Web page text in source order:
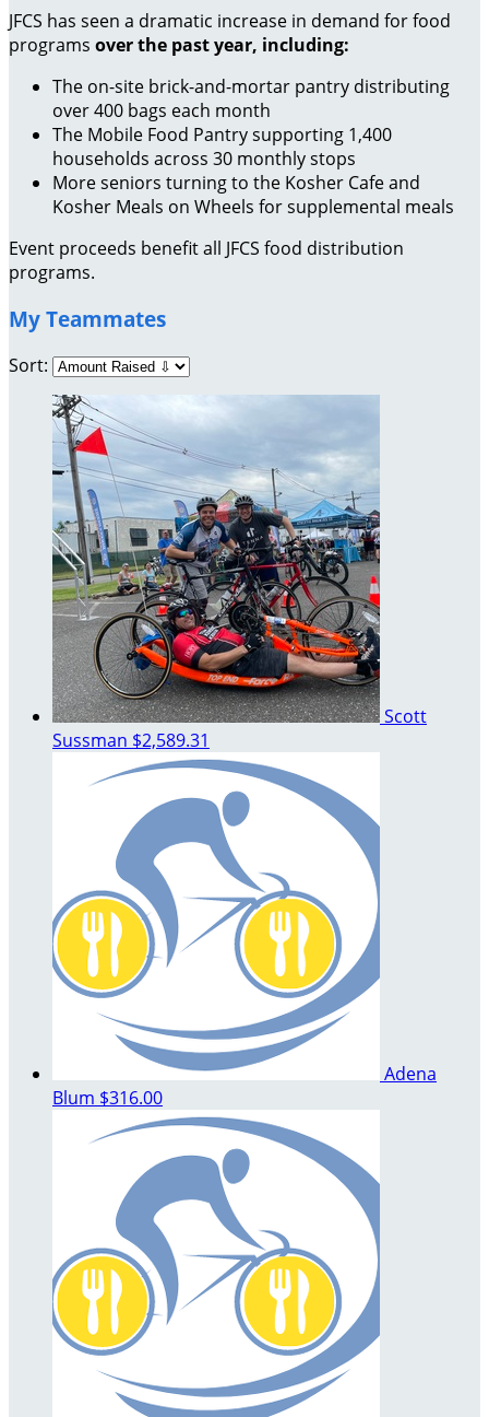
JFCS has seen a dramatic increase in demand for food
programs over the past year, including:
The on-site brick-and-mortar pantry distributing
over 400 bags each month
The Mobile Food Pantry supporting 1,400
households across 30 monthly stops
More seniors turning to the Kosher Cafe and
Kosher Meals on Wheels for supplemental meals
Event proceeds benefit all JFCS food distribution
programs.
My Teammates
Sort:
Scott
Sussman $2,589.31
Adena
Blum $316.00